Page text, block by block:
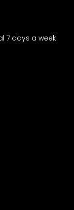
7 days a week!